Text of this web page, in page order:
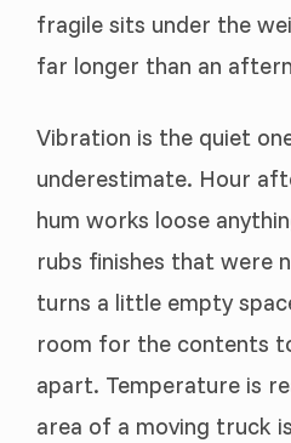
fragile sits under the
far longer than an
Vibration is the quiet
underestimate. Hour
hum works loose
rubs finishes that were
turns a little empty
room for the contents
apart. Temperature is
area of a moving truck